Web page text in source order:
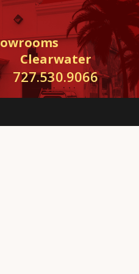
Clearwater
727.530.9066